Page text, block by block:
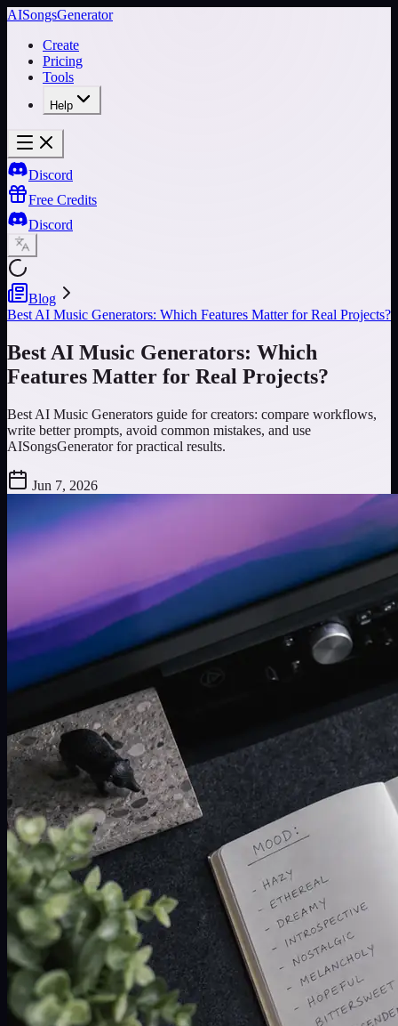
AISongsGenerator
Create
Pricing
Tools
Help
Discord
Free Credits
Discord
Blog
Best AI Music Generators: Which Features Matter for Real Projects?
Best AI Music Generators: Which
Features Matter for Real Projects?
Best AI Music Generators guide for creators: compare workflows,
write better prompts, avoid common mistakes, and use
AISongsGenerator for practical results.
Jun 7, 2026